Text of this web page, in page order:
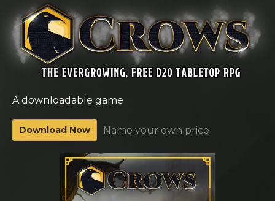
A downloadable game
Download Now Name your own price